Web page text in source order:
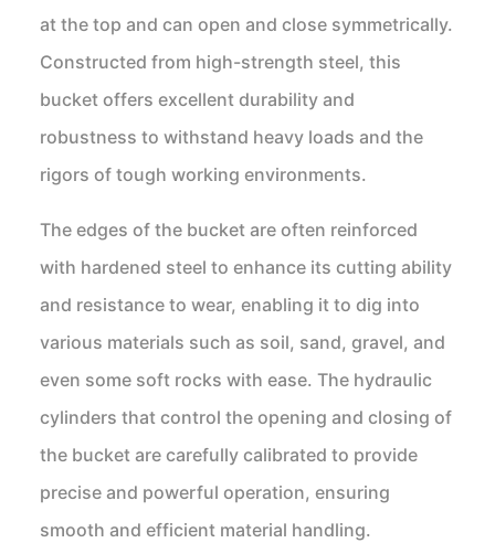
at the top and can open and close symmetrically.
Constructed from high-strength steel, this
bucket offers excellent durability and
robustness to withstand heavy loads and the
rigors of tough working environments.
The edges of the bucket are often reinforced
with hardened steel to enhance its cutting ability
and resistance to wear, enabling it to dig into
various materials such as soil, sand, gravel, and
even some soft rocks with ease. The hydraulic
cylinders that control the opening and closing of
the bucket are carefully calibrated to provide
precise and powerful operation, ensuring
smooth and efficient material handling.